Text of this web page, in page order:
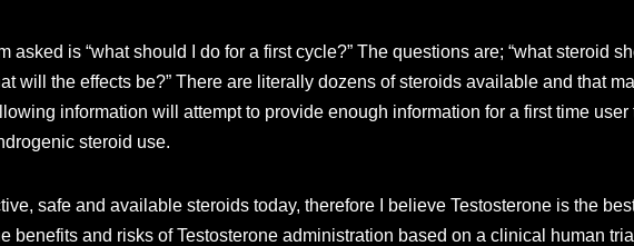
asked is “what should I do for a first cycle?” The questions are; “what steroid
will the effects be?” There are literally dozens of steroids available and that
information will attempt to provide enough information for a first time user
steroid use.
safe and available steroids today, therefore I believe Testosterone is the
benefits and risks of Testosterone administration based on a clinical human